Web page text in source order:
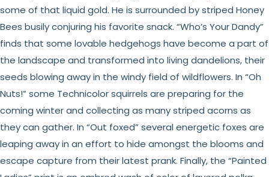
some of that liquid gold. He is surrounded by striped Honey
Bees busily conjuring his favorite snack. “Who’s Your Dandy”
finds that some lovable hedgehogs have become a part of
the landscape and transformed into living dandelions, their
seeds blowing away in the windy field of wildflowers. In “Oh
Nuts!” some Technicolor squirrels are preparing for the
coming winter and collecting as many striped acorns as
they can gather. In “Out foxed” several energetic foxes are
leaping away in an effort to hide amongst the blooms and
escape capture from their latest prank. Finally, the “Painted